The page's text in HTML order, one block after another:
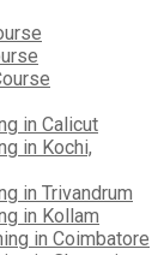
in Calicut
in Kochi,
in Trivandrum
in Kollam
in Coimbatore